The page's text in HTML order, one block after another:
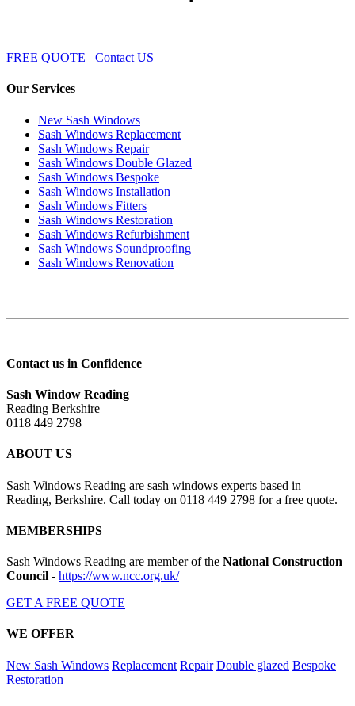
FREE QUOTE Contact US
Our Services
New Sash Windows
Sash Windows Replacement
Sash Windows Repair
Sash Windows Double Glazed
Sash Windows Bespoke
Sash Windows Installation
Sash Windows Fitters
Sash Windows Restoration
Sash Windows Refurbishment
Sash Windows Soundproofing
Sash Windows Renovation
Contact us in Confidence
Sash Window Reading
Reading Berkshire
0118 449 2798
ABOUT US
Sash Windows Reading are sash windows experts based in
Reading, Berkshire. Call today on 0118 449 2798 for a free quote.
MEMBERSHIPS
Sash Windows Reading are member of the National Construction
Council - https://www.ncc.org.uk/
GET A FREE QUOTE
WE OFFER
New Sash Windows Replacement Repair Double glazed Bespoke
Restoration